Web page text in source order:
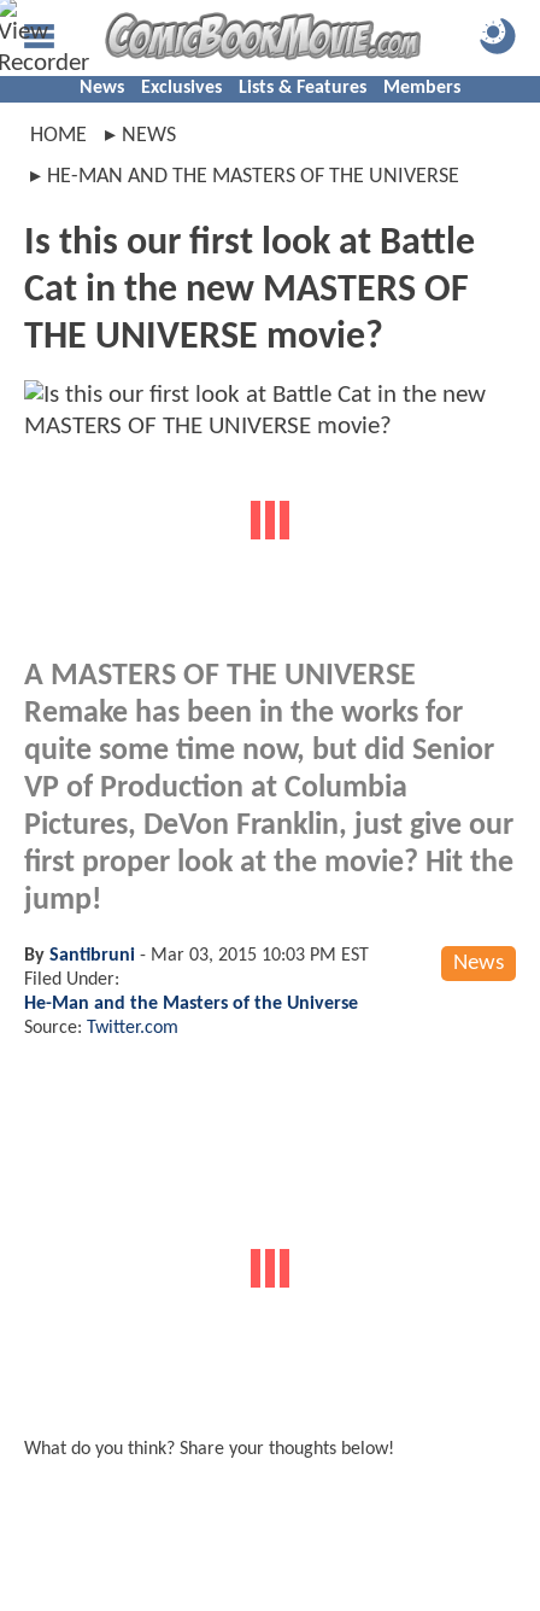
News Exclusives Lists & Features Members
HOME
NEWS
HE-MAN AND THE MASTERS OF THE UNIVERSE
Is this our first look at Battle
Cat in the new MASTERS OF
THE UNIVERSE movie?
A MASTERS OF THE UNIVERSE
Remake has been in the works for
quite some time now, but did Senior
VP of Production at Columbia
Pictures, DeVon Franklin, just give our
first proper look at the movie? Hit the
jump!
News
By Santibruni - Mar 03, 2015 10:03 PM EST
Filed Under:
He-Man and the Masters of the Universe
Source: Twitter.com
What do you think? Share your thoughts below!